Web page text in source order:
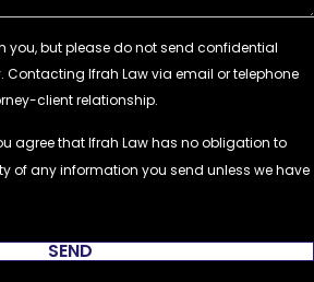
agree that Ifrah Law has no obligation to
of any information you send unless we have
SEND